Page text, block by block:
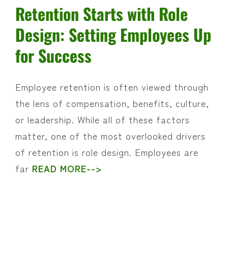
Retention Starts with Role
Design: Setting Employees Up
for Success
Employee retention is often viewed through
the lens of compensation, benefits, culture,
or leadership. While all of these factors
matter, one of the most overlooked drivers
of retention is role design. Employees are
far READ MORE-->